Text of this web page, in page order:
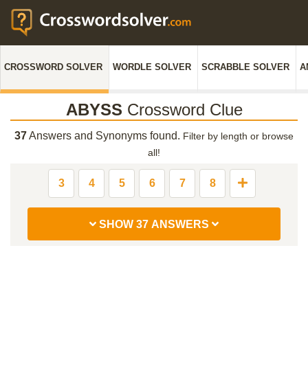
CROSSWORD SOLVER WORDLE SOLVER SCRABBLE SOLVER
ABYSS Crossword Clue
37Answers and Synonyms found. Filter by length or browse
all!
3 4 5 6 7 8
SHOW 37 ANSWERS